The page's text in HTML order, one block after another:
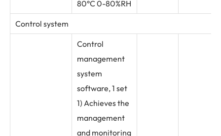
80°C 0-80%RH
Control system
Control
management
system
software, 1 set
1) Achieves the
management
and monitoring